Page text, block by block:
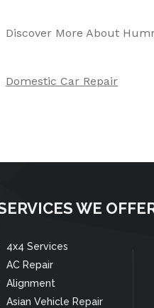
Discover More About
Domestic Car Repair
WE
4x4 Services
AC Repair
Alignment
Asian Vehicle Repair